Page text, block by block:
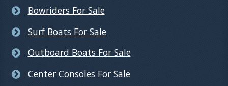
Bowriders For Sale
Surf Boats For Sale
Outboard Boats For Sale
Center Consoles For Sale